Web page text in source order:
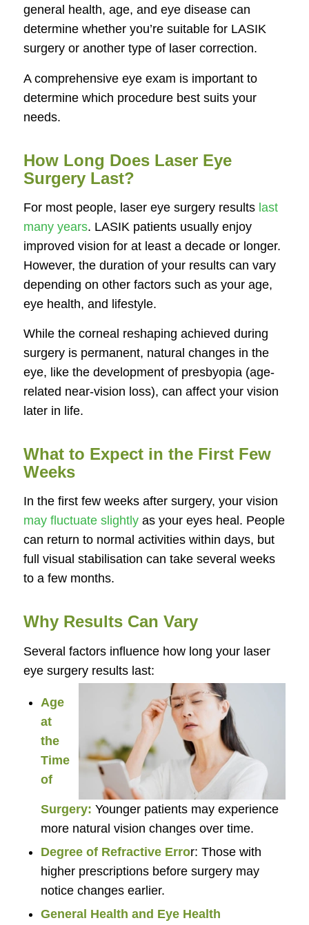
general health, age, and eye disease can
determine whether you’re suitable for LASIK
surgery or another type of laser correction.
A comprehensive eye exam is important to
determine which procedure best suits your
needs.
How Long Does Laser Eye
Surgery Last?
For most people, laser eye surgery results last
many years. LASIK patients usually enjoy
improved vision for at least a decade or longer.
However, the duration of your results can vary
depending on other factors such as your age,
eye health, and lifestyle.
While the corneal reshaping achieved during
surgery is permanent, natural changes in the
eye, like the development of presbyopia (age-
related near-vision loss), can affect your vision
later in life.
What to Expect in the First Few
Weeks
In the first few weeks after surgery, your vision
may fluctuate slightlyas your eyes heal. People
can return to normal activities within days, but
full visual stabilisation can take several weeks
to a few months.
Why Results Can Vary
Several factors influence how long your laser
eye surgery results last:
Age
at
the
Time
of
Surgery: Younger patients may experience
more natural vision changes over time.
Degree of Refractive Error: Those with
higher prescriptions before surgery may
notice changes earlier.
General Health and Eye Health